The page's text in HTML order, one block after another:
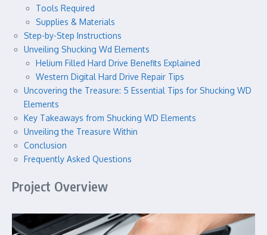
Tools Required
Supplies & Materials
Step-by-Step Instructions
Unveiling Shucking Wd Elements
Helium Filled Hard Drive Benefits Explained
Western Digital Hard Drive Repair Tips
Uncovering the Treasure: 5 Essential Tips for Shucking WD
Elements
Key Takeaways from Shucking WD Elements
Unveiling the Treasure Within
Conclusion
Frequently Asked Questions
Project Overview